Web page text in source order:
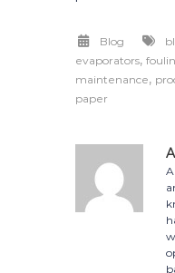
Blog
evaporators,
maintenance,
paper